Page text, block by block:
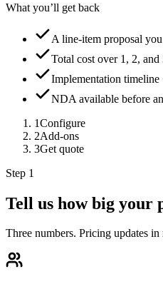
What you’ll get back
A line-item proposal
Total cost over 1, 2, and
Implementation timeline
NDA available before
1Configure
2Add-ons
3Get quote
Step 1
Tell us how big your
Three numbers. Pricing updates